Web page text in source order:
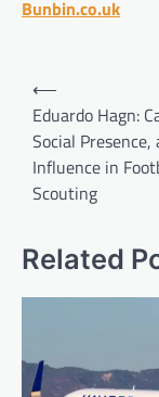
Bunbin.co.uk
Post
navigation
⟵
Eduardo Hagn:
Social Presence,
Influence in
Scouting
Related